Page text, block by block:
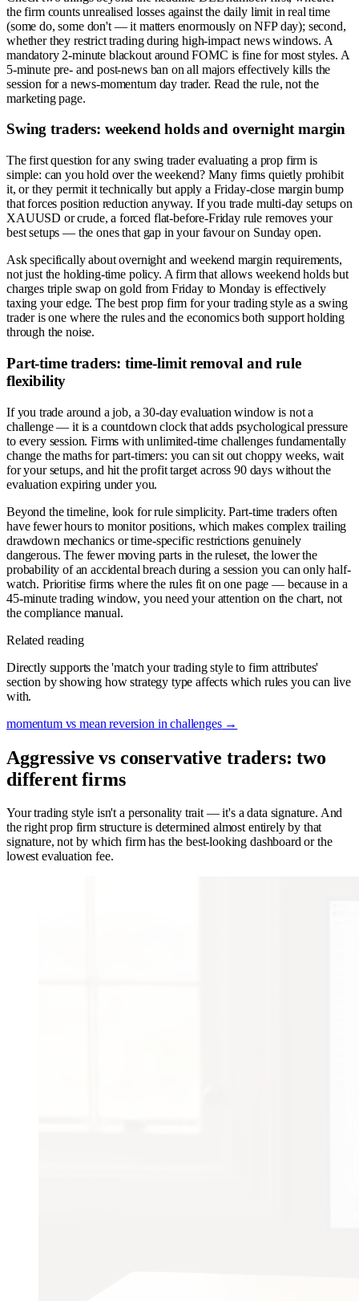
the firm counts unrealised losses against the daily limit in real time
(some do, some don't — it matters enormously on NFP day); second,
whether they restrict trading during high-impact news windows. A
mandatory 2-minute blackout around FOMC is fine for most styles. A
5-minute pre- and post-news ban on all majors effectively kills the
session for a news-momentum day trader. Read the rule, not the
marketing page.
Swing traders: weekend holds and overnight margin
The first question for any swing trader evaluating a prop firm is
simple: can you hold over the weekend? Many firms quietly prohibit
it, or they permit it technically but apply a Friday-close margin bump
that forces position reduction anyway. If you trade multi-day setups on
XAUUSD or crude, a forced flat-before-Friday rule removes your
best setups — the ones that gap in your favour on Sunday open.
Ask specifically about overnight and weekend margin requirements,
not just the holding-time policy. A firm that allows weekend holds but
charges triple swap on gold from Friday to Monday is effectively
taxing your edge. The best prop firm for your trading style as a swing
trader is one where the rules and the economics both support holding
through the noise.
Part-time traders: time-limit removal and rule
flexibility
If you trade around a job, a 30-day evaluation window is not a
challenge — it is a countdown clock that adds psychological pressure
to every session. Firms with unlimited-time challenges fundamentally
change the maths for part-timers: you can sit out choppy weeks, wait
for your setups, and hit the profit target across 90 days without the
evaluation expiring under you.
Beyond the timeline, look for rule simplicity. Part-time traders often
have fewer hours to monitor positions, which makes complex trailing
drawdown mechanics or time-specific restrictions genuinely
dangerous. The fewer moving parts in the ruleset, the lower the
probability of an accidental breach during a session you can only half-
watch. Prioritise firms where the rules fit on one page — because in a
45-minute trading window, you need your attention on the chart, not
the compliance manual.
Related reading
Directly supports the 'match your trading style to firm attributes'
section by showing how strategy type affects which rules you can live
with.
momentum vs mean reversion in challenges→
Aggressive vs conservative traders: two
different firms
Your trading style isn't a personality trait — it's a data signature. And
the right prop firm structure is determined almost entirely by that
signature, not by which firm has the best-looking dashboard or the
lowest evaluation fee.